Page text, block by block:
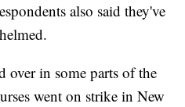
also said they've
over in some parts of the
went on strike in New